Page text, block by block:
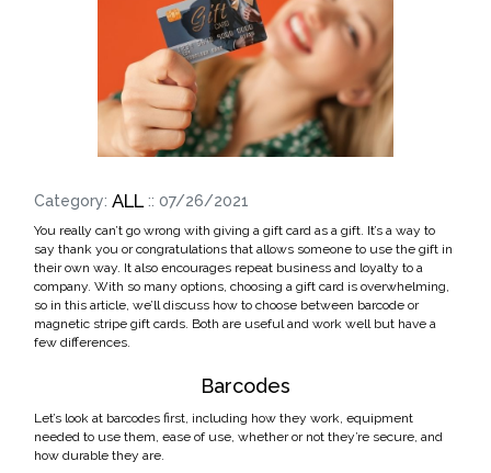
Category: ALL :: 07/26/2021
You really can’t go wrong with giving a gift card as a gift. It’s a way to
say thank you or congratulations that allows someone to use the gift in
their own way. It also encourages repeat business and loyalty to a
company. With so many options, choosing a gift card is overwhelming,
so in this article, we’ll discuss how to choose between barcode or
magnetic stripe gift cards. Both are useful and work well but have a
few differences.
Barcodes
Let’s look at barcodes first, including how they work, equipment
needed to use them, ease of use, whether or not they’re secure, and
how durable they are.